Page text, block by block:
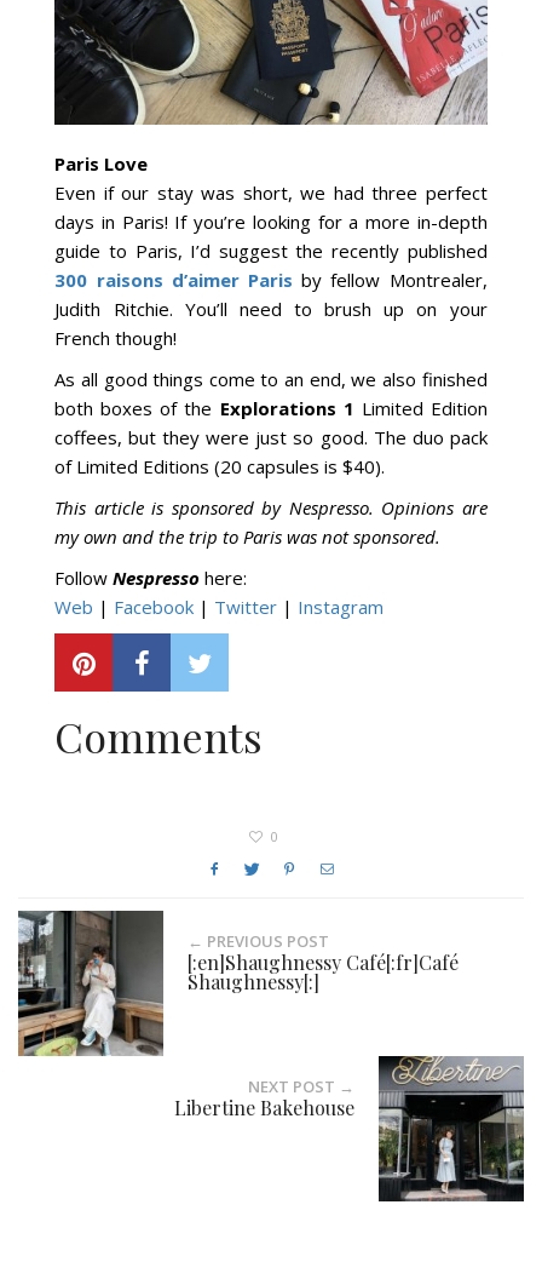
Paris Love
Even if our stay was short, we had three perfect
days in Paris! If you’re looking for a more in-depth
guide to Paris, I’d suggest the recently published
300 raisons d’aimer Paris by fellow Montrealer,
Judith Ritchie. You’ll need to brush up on your
French though!
As all good things come to an end, we also finished
both boxes of the Explorations 1 Limited Edition
coffees, but they were just so good. The duo pack
of Limited Editions (20 capsules is $40).
This article is sponsored by Nespresso. Opinions are
my own and the trip to Paris was not sponsored.
Follow Nespresso here:
Web | Facebook | Twitter | Instagram
Comments
0
← PREVIOUS POST
[:en]Shaughnessy Café[:fr]Café
Shaughnessy[:]
NEXT POST →
Libertine Bakehouse